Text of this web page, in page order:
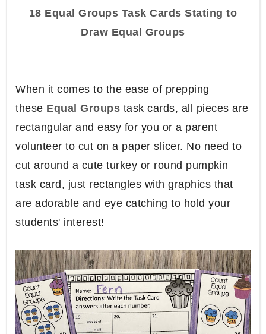
18 Equal Groups Task Cards Stating to
Draw Equal Groups
When it comes to the ease of prepping
these Equal Groups task cards, all pieces are
rectangular and easy for you or a parent
volunteer to cut on a paper slicer. No need to
cut around a cute turkey or round pumpkin
task card, just rectangles with graphics that
are adorable and eye catching to hold your
students' interest!